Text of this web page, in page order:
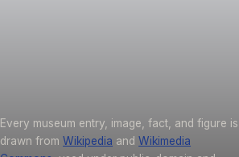
Every museum entry, image, fact, and figure is
drawn from Wikipedia and Wikimedia